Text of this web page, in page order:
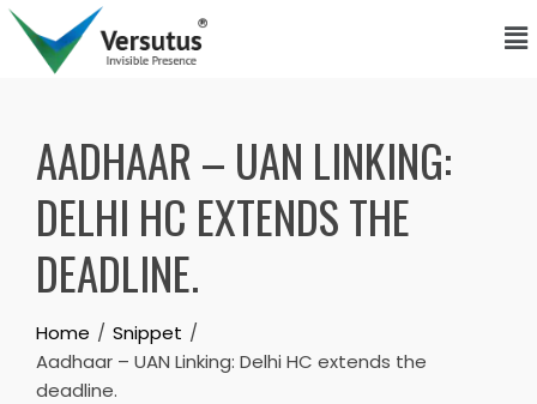
AADHAAR – UAN LINKING:
DELHI HC EXTENDS THE
DEADLINE.
Home
Snippet
Aadhaar – UAN Linking: Delhi HC extends the
deadline.